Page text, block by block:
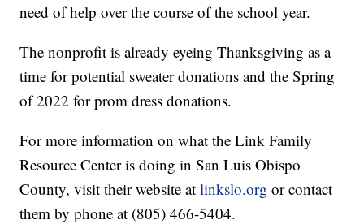
need of help over the course of the school year.
The nonprofit is already eyeing Thanksgiving as a
time for potential sweater donations and the Spring
of 2022 for prom dress donations.
For more information on what the Link Family
Resource Center is doing in San Luis Obispo
County, visit their website atlinkslo.org or contact
them by phone at (805) 466-5404.